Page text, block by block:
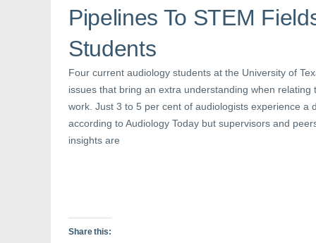
O
p
e
n
s
i
n
e
w
w
i
n
d
o
w
p
i
n
e
w
w
n
d
o
w
(
O
e
n
s
i
n
n
e
w
w
i
n
Pipelines To STEM
Students
Four current audiology students at the University of
issues that bring an extra understanding when relating
work. Just 3 to 5 per cent of audiologists experience a
according to Audiology Today but supervisors and
insights are
Share this: